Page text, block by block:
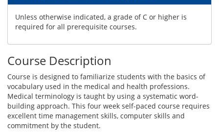
Unless otherwise indicated, a grade of C or higher is
required for all prerequisite courses.
Course Description
Course is designed to familiarize students with the basics of
vocabulary used in the medical and health professions.
Medical terminology is taught by using a systematic word-
building approach. This four week self-paced course requires
excellent time management skills, computer skills and
commitment by the student.